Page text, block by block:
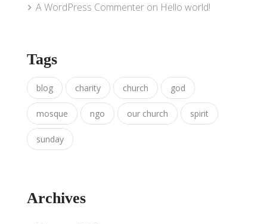
A WordPress Commenter on Hello world!
Tags
blog charity church god
mosque ngo our church spirit
sunday
Archives